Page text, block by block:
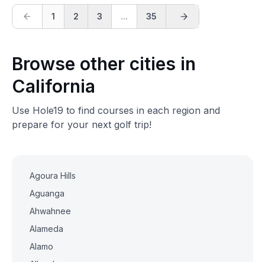
1 2 3 ... 35
Browse other cities in
California
Use Hole19 to find courses in each region and
prepare for your next golf trip!
Agoura Hills
Aguanga
Ahwahnee
Alameda
Alamo